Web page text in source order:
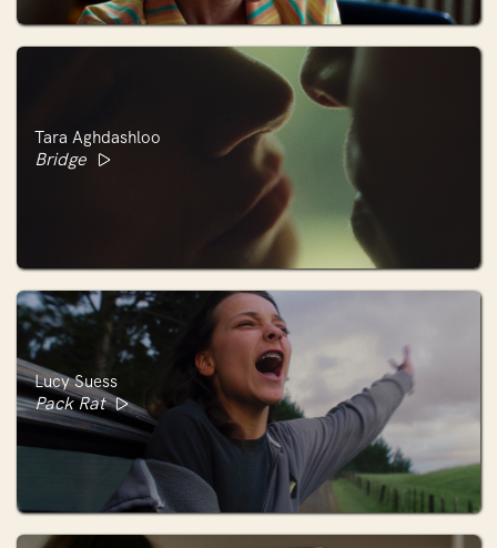
Tara Aghdashloo
Bridge
Lucy Suess
Pack Rat